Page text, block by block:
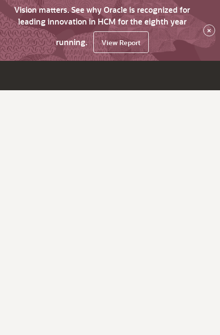
Vision matters. See why Oracle is recognized for
leading innovation in HCM for the eighth year
running.
View Report
×